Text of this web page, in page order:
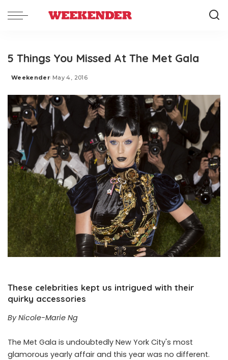
5 Things You Missed At The Met Gala
Posted
Weekender May 4, 2016
These celebrities kept us intrigued with their
quirky accessories
By Nicole-Marie Ng
The Met Gala is undoubtedly New York City's most
glamorous yearly affair and this year was no different.